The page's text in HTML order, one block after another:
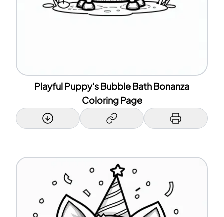
Playful Puppy's Bubble Bath Bonanza
Coloring Page